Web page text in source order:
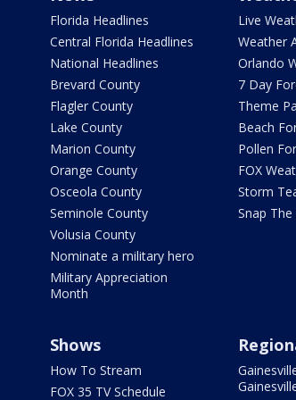
Florida Headlines
Central Florida Headlines
National Headlines
Brevard County
Flagler County
Lake County
Marion County
Orange County
Osceola County
Seminole County
Volusia County
Nominate a military hero
Military Appreciation
Month
Live
Weather
Orlando
7 Day
Theme
Beach
Pollen
FOX
Storm
Snap The
Shows
How To Stream
FOX 35 TV Schedule